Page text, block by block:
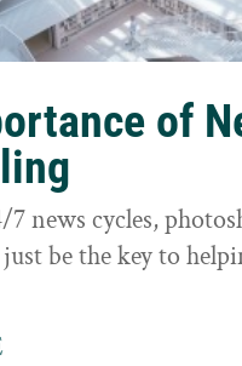
of
7 news cycles,
be the key to